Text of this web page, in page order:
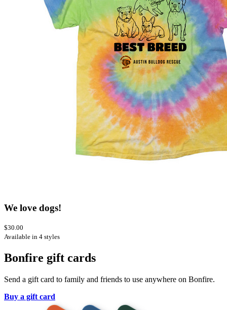
We love dogs!
$30.00
Available in 4 styles
Bonfire gift cards
Send a gift card to family and friends to use anywhere on Bonfire.
Buy a gift card